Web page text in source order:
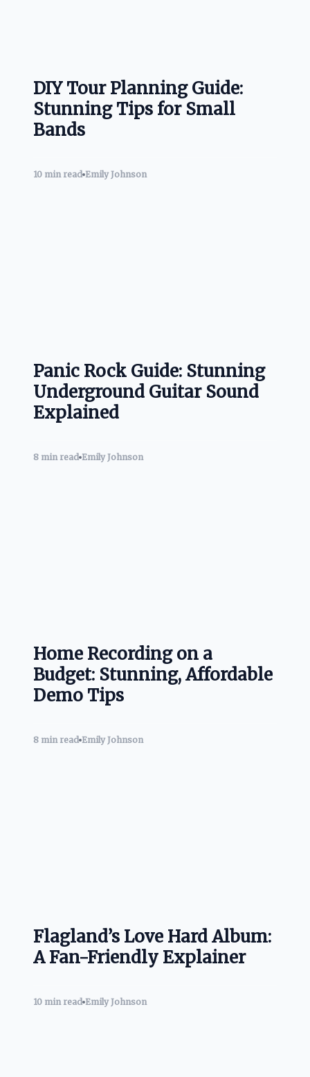
DIY Tour Planning Guide:
Stunning Tips for Small
Bands
10 min read Emily Johnson
Panic Rock Guide: Stunning
Underground Guitar Sound
Explained
8 min read Emily Johnson
Home Recording on a
Budget: Stunning, Affordable
Demo Tips
8 min read Emily Johnson
Flagland’s Love Hard Album:
A Fan-Friendly Explainer
10 min read Emily Johnson